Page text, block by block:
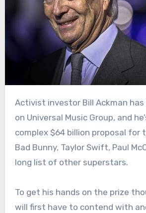
Activist investor Bill Ackman has his sights set
on Universal Music Group, and
complex $64 billion proposal for
Bad Bunny, Taylor Swift, Paul
long list of other superstars.
To get his hands on the prize
will first have to contend with